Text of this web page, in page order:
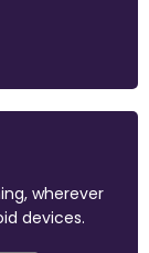
wherever
devices.